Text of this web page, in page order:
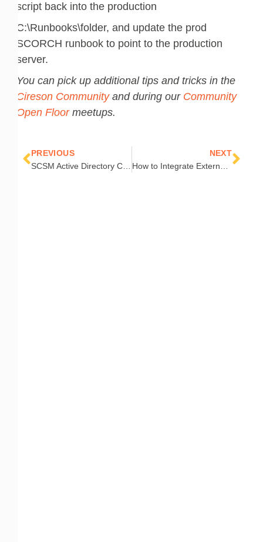
script back into the production
C:\Runbooks\folder, and update the prod
SCORCH runbook to point to the production
server.
You can pick up additional tips and tricks in the
Cireson Communityand during our Community
Open Floormeetups.
Prev
PREVIOUS
SCSM Active Directory Connector Sync Best Practices
NEXT
How to Integrate External Systems with the Cireson Portal for SCSM